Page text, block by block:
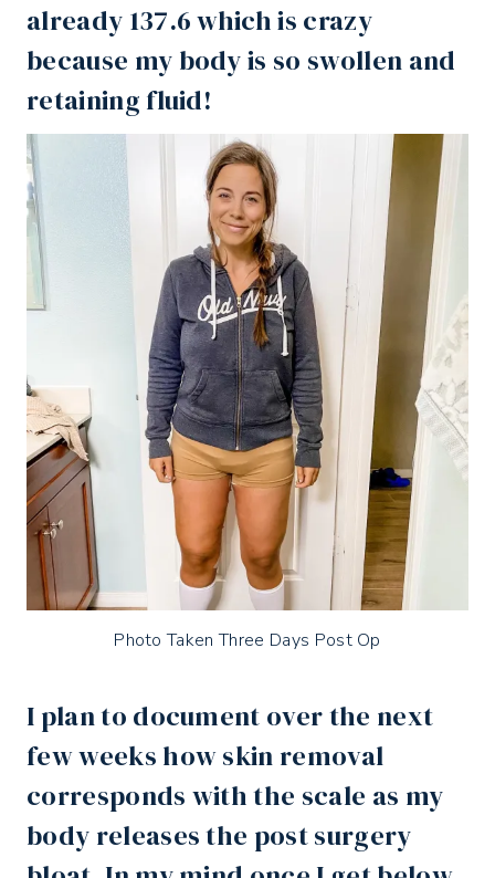
already 137.6 which is crazy
because my body is so swollen and
retaining fluid!
Photo Taken Three Days Post Op
I plan to document over the next
few weeks how skin removal
corresponds with the scale as my
body releases the post surgery